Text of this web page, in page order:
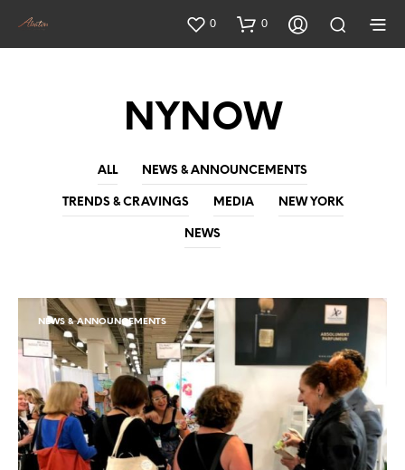
0 0
NYNOW
ALL NEWS & ANNOUNCEMENTS
TRENDS & CRAVINGS MEDIA NEW YORK
NEWS
NEWS & ANNOUNCEMENTS